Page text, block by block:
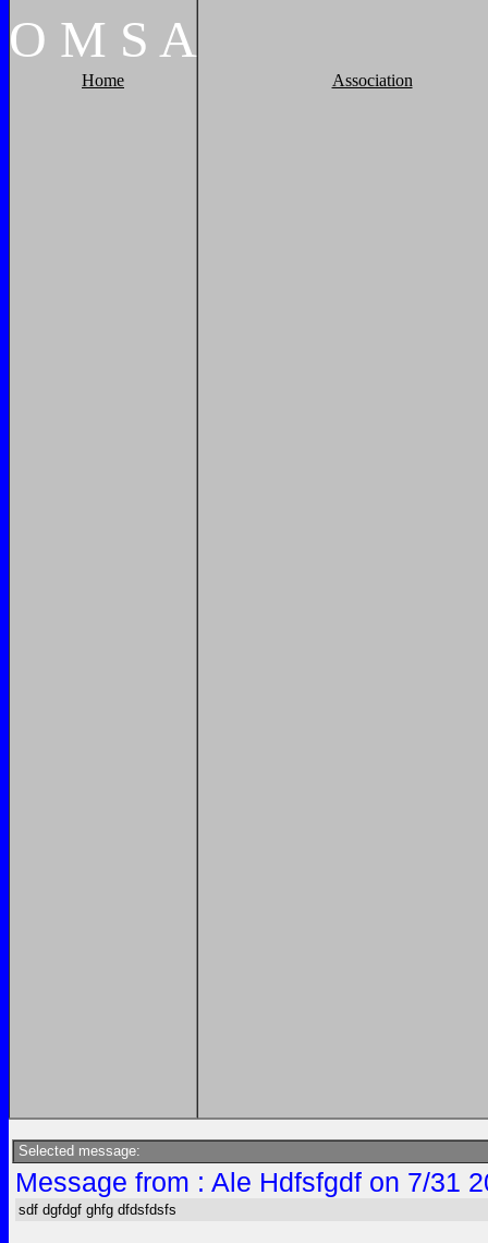
O M S A
Home Association
Selected message:
Message from : Ale Hdfsfgdf on 7/31
sdf dgfdgf ghfg dfdsfdsfs